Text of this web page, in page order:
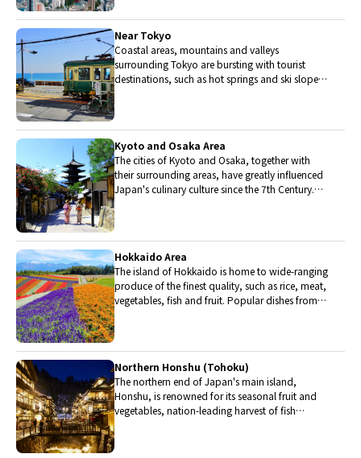
Near Tokyo
Coastal areas, mountains and valleys
surrounding Tokyo are bursting with tourist
destinations, such as hot springs and ski slopes,
Kyoto and Osaka Area
The cities of Kyoto and Osaka, together with
their surrounding areas, have greatly influenced
Japan's culinary culture since the 7th Century.
Hokkaido Area
The island of Hokkaido is home to wide-ranging
produce of the finest quality, such as rice, meat,
vegetables, fish and fruit. Popular dishes from
Northern Honshu (Tohoku)
The northern end of Japan's main island,
Honshu, is renowned for its seasonal fruit and
vegetables, nation-leading harvest of fish